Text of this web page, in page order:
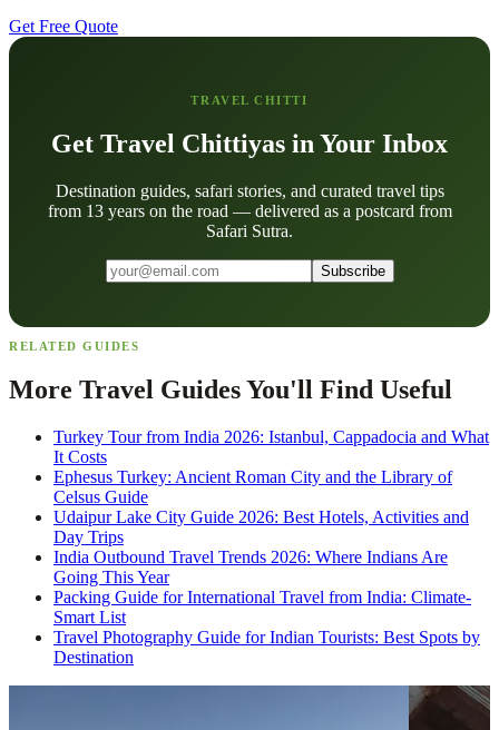
Get Free Quote
TRAVEL CHITTI
Get Travel Chittiyas in Your Inbox
Destination guides, safari stories, and curated travel tips
from 13 years on the road — delivered as a postcard from
Safari Sutra.
Subscribe
RELATED GUIDES
More Travel Guides You'll Find Useful
Turkey Tour from India 2026: Istanbul, Cappadocia and What
It Costs
Ephesus Turkey: Ancient Roman City and the Library of
Celsus Guide
Udaipur Lake City Guide 2026: Best Hotels, Activities and
Day Trips
India Outbound Travel Trends 2026: Where Indians Are
Going This Year
Packing Guide for International Travel from India: Climate-
Smart List
Travel Photography Guide for Indian Tourists: Best Spots by
Destination